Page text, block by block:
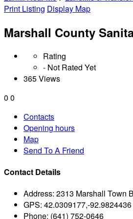
Print Listing Display Map
Marshall County
Rating
- Not Rated Yet
365 Views
0 0
Contacts
Opening hours
Map
Send To A Friend
Contact Details
Address: 2313 Marshall Town
GPS: 42.0309177,-92.9824436
Phone: (641) 752-0646